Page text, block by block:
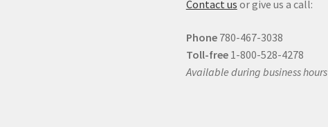
Contact us or give us a call:
Phone 780-467-3038
Toll-free 1-800-528-4278
Available during business hours